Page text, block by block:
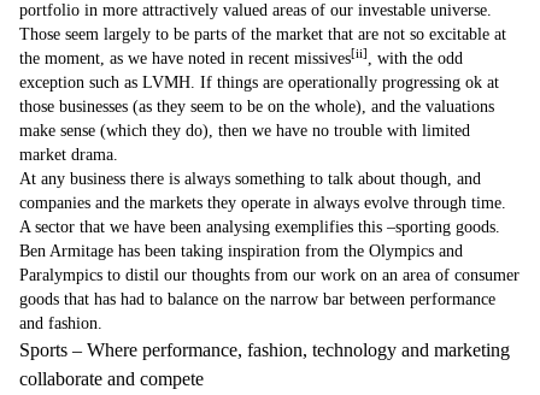
portfolio in more attractively valued areas of our investable universe.
Those seem largely to be parts of the market that are not so excitable at
the moment, as we have noted in recent missives[ii] , with the odd
exception such as LVMH. If things are operationally progressing ok at
those businesses (as they seem to be on the whole), and the valuations
make sense (which they do), then we have no trouble with limited
market drama.
At any business there is always something to talk about though, and
companies and the markets they operate in always evolve through time.
A sector that we have been analysing exemplifies this –sporting goods.
Ben Armitage has been taking inspiration from the Olympics and
Paralympics to distil our thoughts from our work on an area of consumer
goods that has had to balance on the narrow bar between performance
and fashion.
Sports – Where performance, fashion, technology and marketing
collaborate and compete